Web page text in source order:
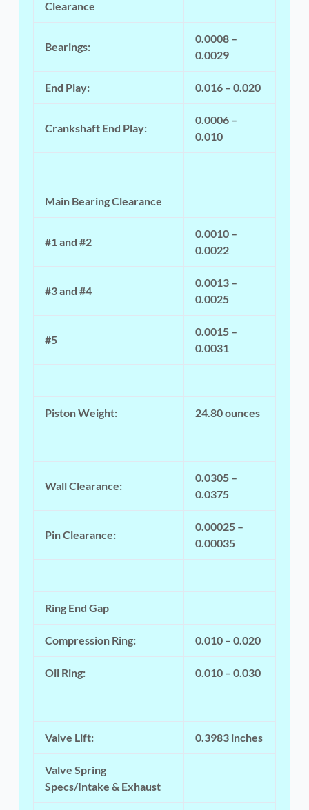
Clearance
Bearings:
0.0008 –
0.0029
End Play: 0.016 – 0.020
Crankshaft End Play:
0.0006 –
0.010
Main Bearing Clearance
#1 and #2
0.0010 –
0.0022
#3 and #4
0.0013 –
0.0025
#5
0.0015 –
0.0031
Piston Weight: 24.80 ounces
Wall Clearance:
0.0305 –
0.0375
Pin Clearance:
0.00025 –
0.00035
Ring End Gap
Compression Ring: 0.010 – 0.020
Oil Ring: 0.010 – 0.030
Valve Lift: 0.3983 inches
Valve Spring
Specs/Intake & Exhaust